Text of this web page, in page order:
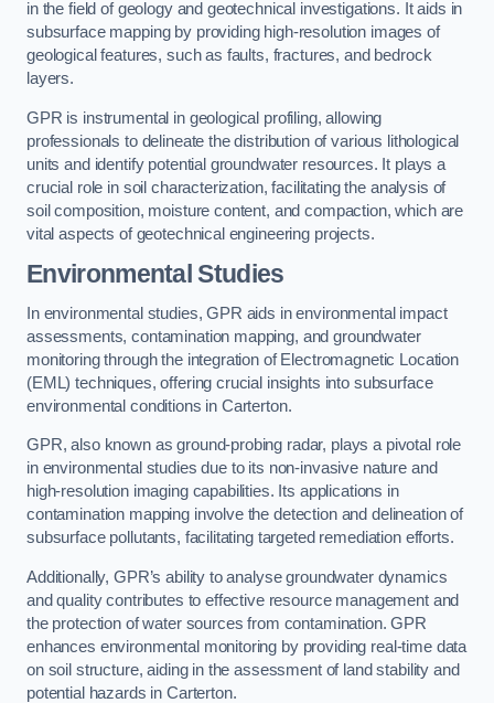
in the field of geology and geotechnical investigations. It aids in
subsurface mapping by providing high-resolution images of
geological features, such as faults, fractures, and bedrock
layers.
GPR is instrumental in geological profiling, allowing
professionals to delineate the distribution of various lithological
units and identify potential groundwater resources. It plays a
crucial role in soil characterization, facilitating the analysis of
soil composition, moisture content, and compaction, which are
vital aspects of geotechnical engineering projects.
Environmental Studies
In environmental studies, GPR aids in environmental impact
assessments, contamination mapping, and groundwater
monitoring through the integration of Electromagnetic Location
(EML) techniques, offering crucial insights into subsurface
environmental conditions in Carterton.
GPR, also known as ground-probing radar, plays a pivotal role
in environmental studies due to its non-invasive nature and
high-resolution imaging capabilities. Its applications in
contamination mapping involve the detection and delineation of
subsurface pollutants, facilitating targeted remediation efforts.
Additionally, GPR’s ability to analyse groundwater dynamics
and quality contributes to effective resource management and
the protection of water sources from contamination. GPR
enhances environmental monitoring by providing real-time data
on soil structure, aiding in the assessment of land stability and
potential hazards in Carterton.